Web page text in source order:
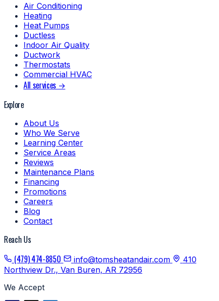
Air Conditioning
Heating
Heat Pumps
Ductless
Indoor Air Quality
Ductwork
Thermostats
Commercial HVAC
All services →
Explore
About Us
Who We Serve
Learning Center
Service Areas
Reviews
Maintenance Plans
Financing
Promotions
Careers
Blog
Contact
Reach Us
(479) 474-8850
info@tomsheatandair.com
410
Northview Dr., Van Buren, AR 72956
We Accept